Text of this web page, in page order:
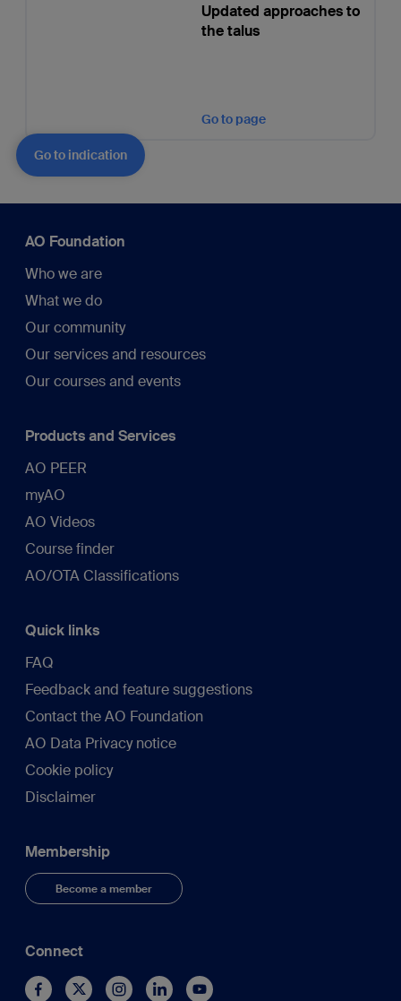
Updated approaches to
the talus
Go to page
Go to indication
AO Foundation
Who we are
What we do
Our community
Our services and resources
Our courses and events
Products and Services
AO PEER
myAO
AO Videos
Course finder
AO/OTA Classifications
Quick links
FAQ
Feedback and feature suggestions
Contact the AO Foundation
AO Data Privacy notice
Cookie policy
Disclaimer
Membership
Become a member
Connect